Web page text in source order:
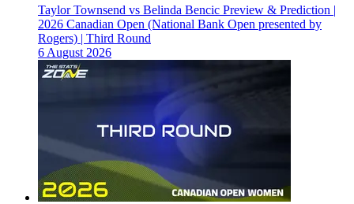
Taylor Townsend vs Belinda Bencic Preview & Prediction |
2026 Canadian Open (National Bank Open presented by
Rogers) | Third Round
6 August 2026